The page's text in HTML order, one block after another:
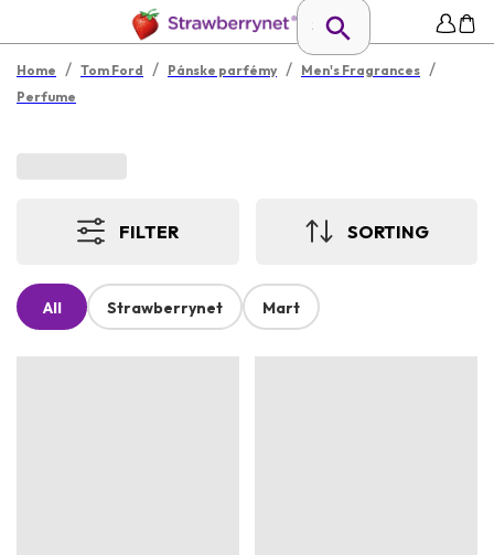
Home / Tom Ford / Pánske parfémy / Men's Fragrances /
Perfume
FILTER SORTING
All Strawberrynet Mart